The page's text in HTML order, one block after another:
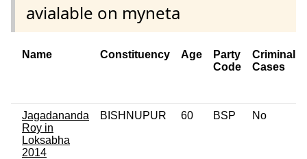
avialable on myneta
Name Constituency Age
Party
Code
Criminal
Cases
Jagadananda
Roy in
Loksabha
2014
BISHNUPUR 60 BSP No